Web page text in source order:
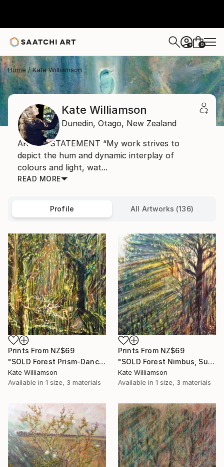
+ 0
Home Kate Williamson
Kate Williamson
Dunedin, Otago, New Zealand
ARTIST STATEMENT “My work strives to
depict the hum and dynamic interplay of
colours and light, wat...
READ MORE
Profile All Artworks (136)
Prints From NZ$69
"SOLD Forest Prism-Dance of the Fantail" Painting
Kate Williamson
Available in 1 size, 3 materials
Prints From NZ$69
"SOLD Forest Nimbus, Sun God." Painting
Kate Williamson
Available in 1 size, 3 materials